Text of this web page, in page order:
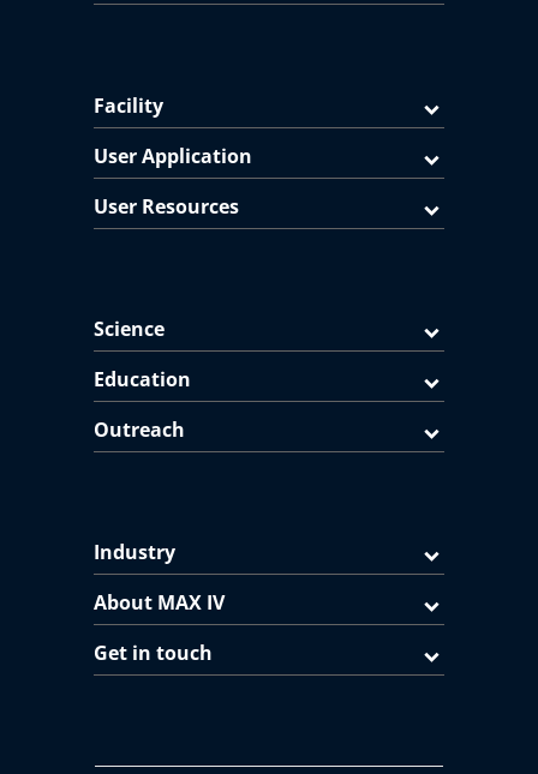
Facility
User Application
User Resources
Science
Education
Outreach
Industry
About MAX IV
Get in touch